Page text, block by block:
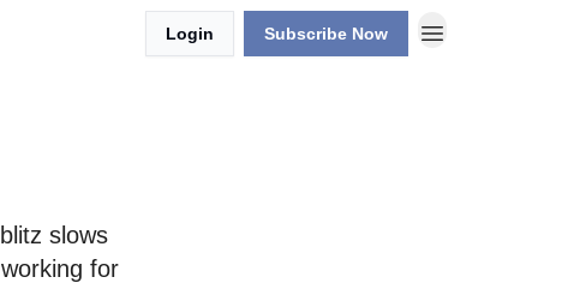
Login Subscribe Now
slows
for